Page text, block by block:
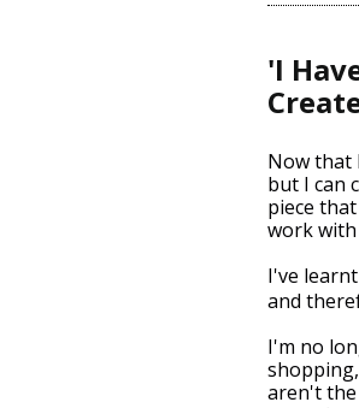
'I
Now that
but I can
piece
work with
I've
and
I'm no
aren't